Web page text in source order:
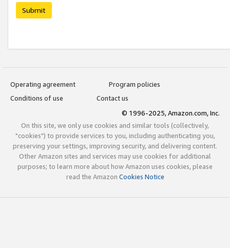
Submit
Operating agreement
Program policies
Conditions of use
Contact us
© 1996-2025, Amazon.com, Inc.
On this site, we only use cookies and similar tools (collectively,
"cookies") to provide services to you, including authenticating you,
preserving your settings, improving security, and delivering content.
Other Amazon sites and services may use cookies for additional
purposes; to learn more about how Amazon uses cookies, please
read the Amazon Cookies Notice